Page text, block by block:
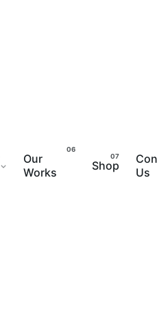
Our
Works
Shop
Us